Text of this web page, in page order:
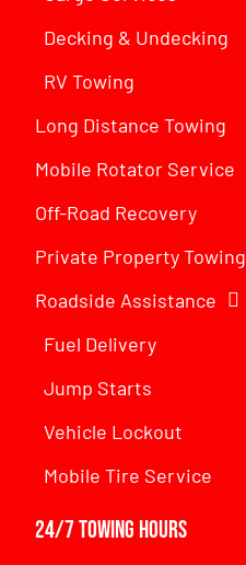
Decking & Undecking
RV Towing
Long Distance Towing
Mobile Rotator Service
Off-Road Recovery
Private Property Towing
Roadside Assistance
Fuel Delivery
Jump Starts
Vehicle Lockout
Mobile Tire Service
24/7 Towing Hours